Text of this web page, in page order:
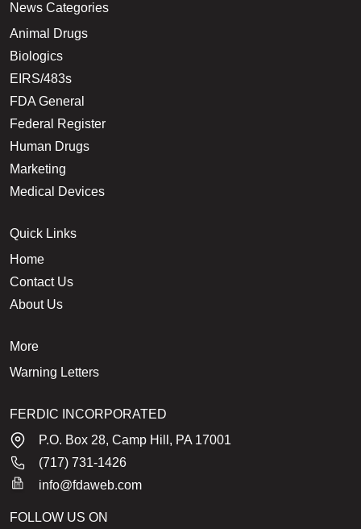
News Categories
Animal Drugs
Biologics
EIRS/483s
FDA General
Federal Register
Human Drugs
Marketing
Medical Devices
Quick Links
Home
Contact Us
About Us
More
Warning Letters
FERDIC INCORPORATED
P.O. Box 28, Camp Hill, PA 17001
(717) 731-1426
info@fdaweb.com
FOLLOW US ON